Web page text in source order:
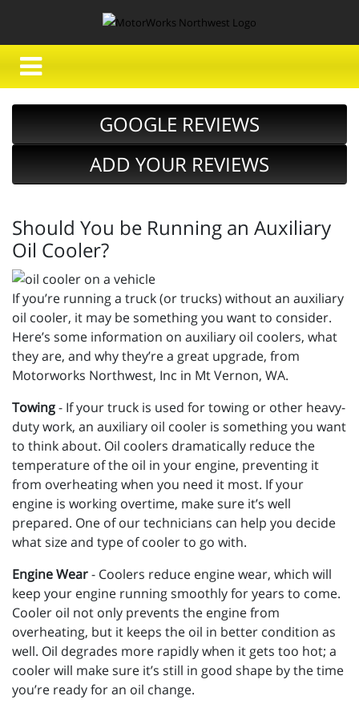
GOOGLE REVIEWS
ADD YOUR REVIEWS
Should You be Running an Auxiliary
Oil Cooler?
If you’re running a truck (or trucks) without an auxiliary
oil cooler, it may be something you want to consider.
Here’s some information on auxiliary oil coolers, what
they are, and why they’re a great upgrade, from
Motorworks Northwest, Inc in Mt Vernon, WA.
Towing- If your truck is used for towing or other heavy-
duty work, an auxiliary oil cooler is something you want
to think about. Oil coolers dramatically reduce the
temperature of the oil in your engine, preventing it
from overheating when you need it most. If your
engine is working overtime, make sure it’s well
prepared. One of our technicians can help you decide
what size and type of cooler to go with.
Engine Wear- Coolers reduce engine wear, which will
keep your engine running smoothly for years to come.
Cooler oil not only prevents the engine from
overheating, but it keeps the oil in better condition as
well. Oil degrades more rapidly when it gets too hot; a
cooler will make sure it’s still in good shape by the time
you’re ready for an oil change.